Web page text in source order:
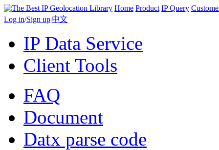
Home Product IP Query
Log in/Sign up|中文
IP Data Service
Client Tools
FAQ
Document
Datx parse code